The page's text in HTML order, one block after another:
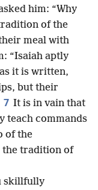
him: “Why
of the
meal with
“Isaiah aptly
it is written,
but their
7 It is in vain that
teach commands
of the
the tradition of
skillfully